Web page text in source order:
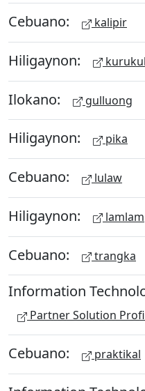
Cebuano: kalipir
Hiligaynon:
Ilokano: gulluong
Hiligaynon: pika
Cebuano: lulaw
Hiligaynon: lamlam
Cebuano: trangka
Information
Partner Solution
Cebuano: praktikal